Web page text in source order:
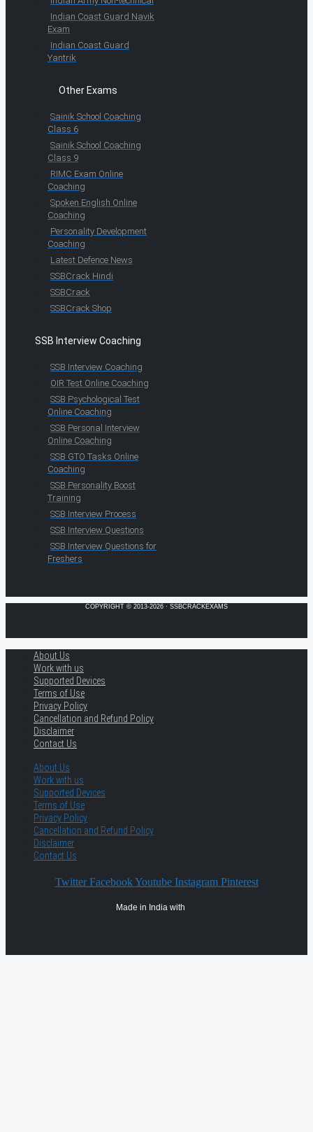
Indian Coast Guard Navik
Exam
Indian Coast Guard
Yantrik
Other Exams
Sainik School Coaching
Class 6
Sainik School Coaching
Class 9
RIMC Exam Online
Coaching
Spoken English Online
Coaching
Personality Development
Coaching
Latest Defence News
SSBCrack Hindi
SSBCrack
SSBCrack Shop
SSB Interview Coaching
SSB Interview Coaching
OIR Test Online Coaching
SSB Psychological Test
Online Coaching
SSB Personal Interview
Online Coaching
SSB GTO Tasks Online
Coaching
SSB Personality Boost
Training
SSB Interview Process
SSB Interview Questions
SSB Interview Questions for
Freshers
COPYRIGHT © 2013-2026 · SSBCRACKEXAMS
About Us
Work with us
Supported Devices
Terms of Use
Privacy Policy
Cancellation and Refund Policy
Disclaimer
Contact Us
About Us
Work with us
Supported Devices
Terms of Use
Privacy Policy
Cancellation and Refund Policy
Disclaimer
Contact Us
Twitter Facebook Youtube Instagram Pinterest
Made in India with